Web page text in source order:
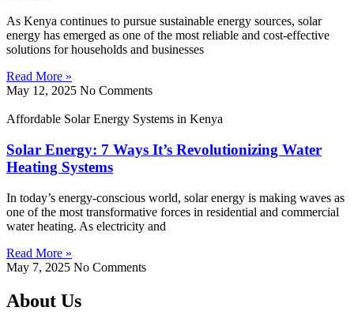
As Kenya continues to pursue sustainable energy sources, solar
energy has emerged as one of the most reliable and cost-effective
solutions for households and businesses
Read More »
May 12, 2025 No Comments
Affordable Solar Energy Systems in Kenya
Solar Energy: 7 Ways It’s Revolutionizing Water
Heating Systems
In today’s energy-conscious world, solar energy is making waves as
one of the most transformative forces in residential and commercial
water heating. As electricity and
Read More »
May 7, 2025 No Comments
About Us